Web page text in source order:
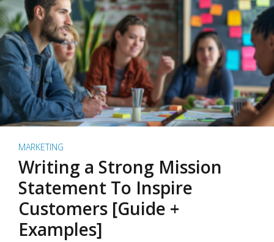
MARKETING
Writing a Strong Mission
Statement To Inspire
Customers [Guide +
Examples]